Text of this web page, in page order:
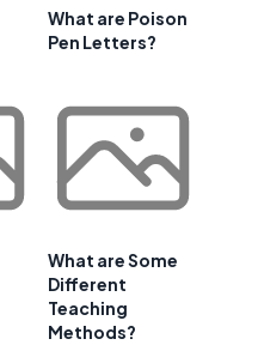
What are Poison
Pen Letters?
What are Some
Different
Teaching
Methods?